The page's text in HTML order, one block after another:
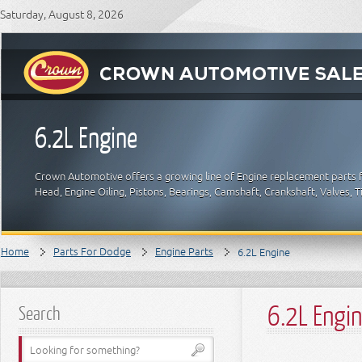
Saturday, August 8, 2026
6.2L Engine
Crown Automotive offers a growing line of Engine replacement parts
Head, Engine Oiling, Pistons, Bearings, Camshaft, Crankshaft,
Home Parts For Dodge Engine Parts 6.2L Engine
Search 6.2L